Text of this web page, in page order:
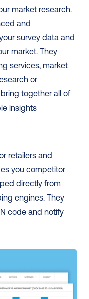
market research.
and
survey data and
market. They
services, market
or
together all of
insights
retailers and
you competitor
directly from
engines. They
code and notify